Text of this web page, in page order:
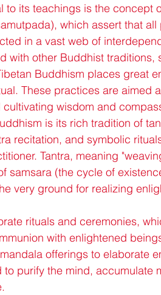
to its teachings is the concept
which assert that all
in a vast web of
with other Buddhist traditions,
Buddhism places great
These practices are aimed
wisdom and
is its rich tradition of
recitation, and symbolic
Tantra, meaning
samsara (the cycle of
very ground for realizing
rituals and ceremonies,
with enlightened
offerings to elaborate
purify the mind, accumulate